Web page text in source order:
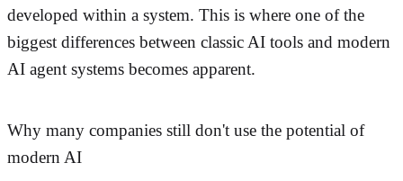
developed within a system. This is where one of the
biggest differences between classic AI tools and modern
AI agent systems becomes apparent.
Why many companies still don't use the potential of
modern AI